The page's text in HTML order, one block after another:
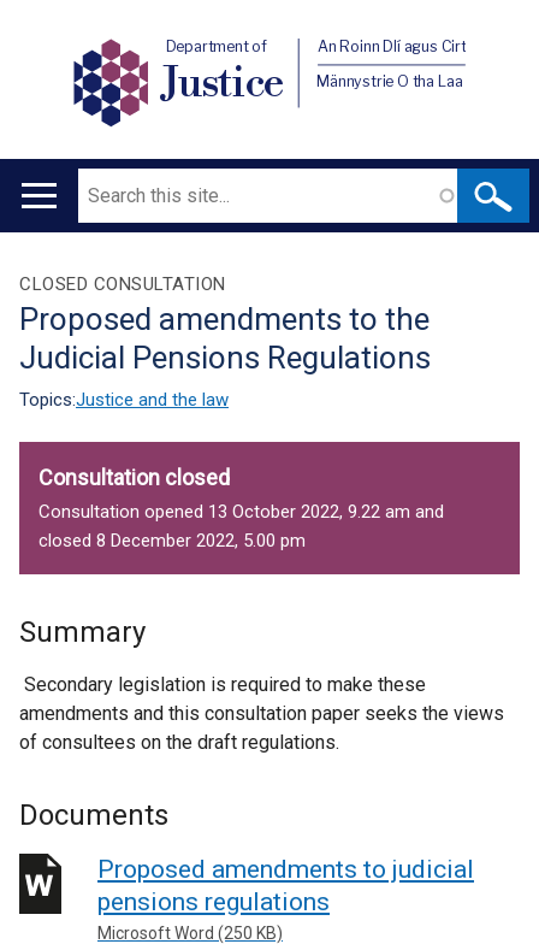
Department of
Justice
An Roinn Dlí agus Cirt
Männystrie O tha Laa
Main
Search
Translation
help
CLOSED CONSULTATION
Proposed amendments to the
Judicial Pensions Regulations
Topics:Justice and the law
Consultation closed
Consultation opened 13 October 2022, 9.22 am and
closed 8 December 2022, 5.00 pm
Summary
Secondary legislation is required to make these
amendments and this consultation paper seeks the views
of consultees on the draft regulations.
Documents
Proposed amendments to judicial
pensions regulations
Microsoft Word (250 KB)